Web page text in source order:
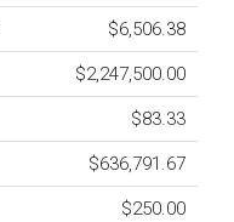
$6,506.38
$2,247,500.00
$83.33
$636,791.67
$250.00